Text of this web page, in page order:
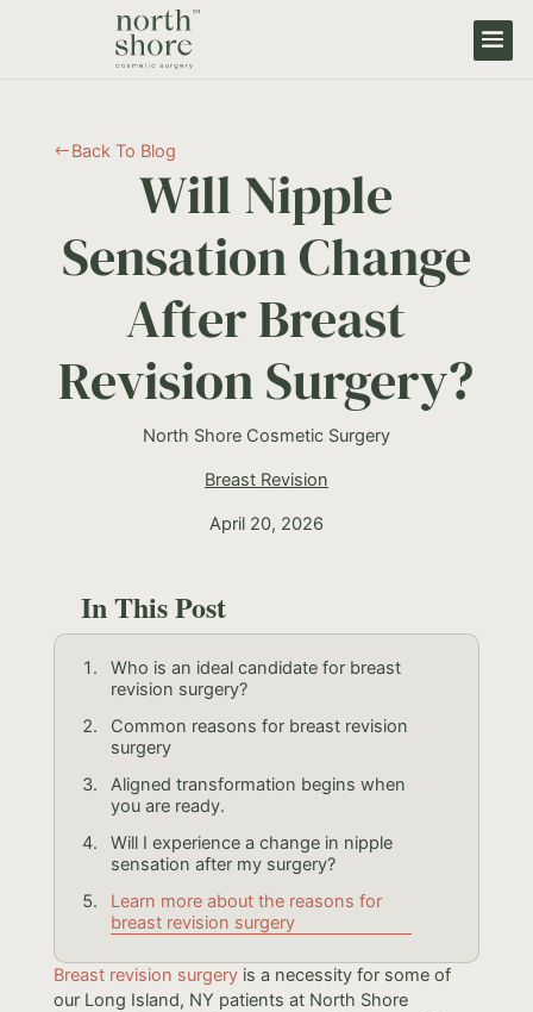
# Back To Blog
Will Nipple
Sensation Change
After Breast
Revision Surgery?
North Shore Cosmetic Surgery
Breast Revision
April 20, 2026
In This Post
Who is an ideal candidate for breast
revision surgery?
Common reasons for breast revision
surgery
Aligned transformation begins when
you are ready.
Will I experience a change in nipple
sensation after my surgery?
Learn more about the reasons for
breast revision surgery
Breast revision surgeryis a necessity for some of
our Long Island, NY patients at North Shore